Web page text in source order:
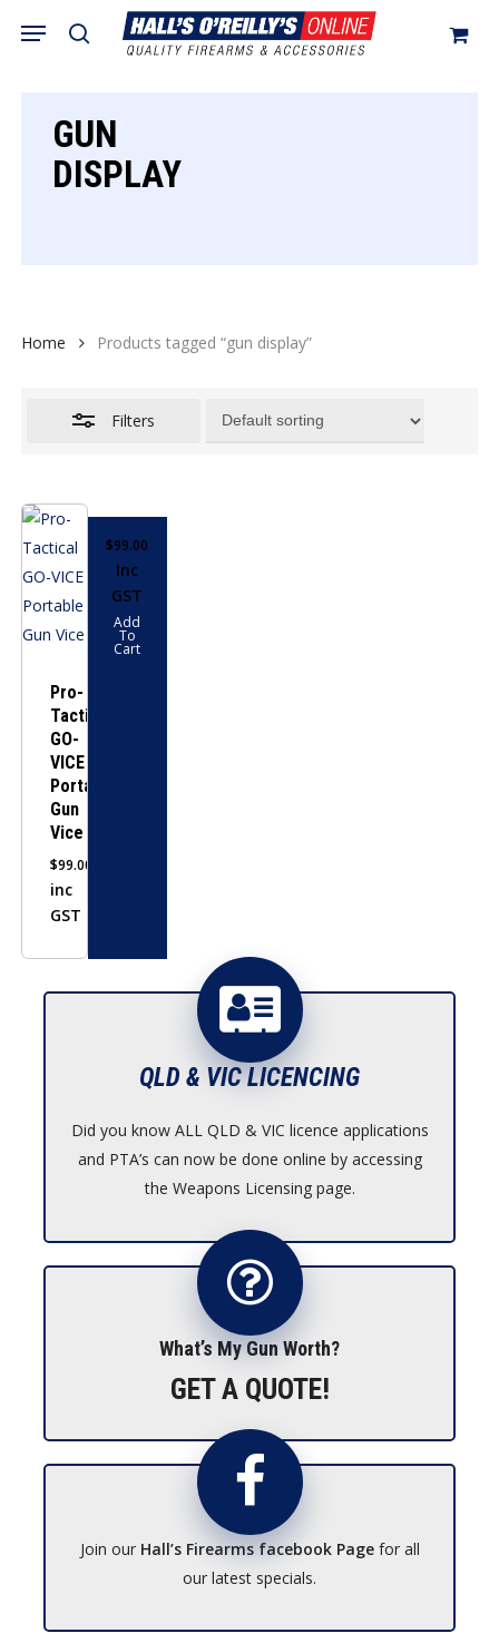
search
Menu
Cart Close
GUN
DISPLAY
Home Products tagged “gun display”
Filters
Pro-
Tactical
GO-
VICE
Portable
Gun
Vice
$99.00
inc
GST
$99.00
Inc
GST
Add
To
Cart
QLD & VIC LICENCING
Did you know ALL QLD & VIC licence applications
and PTA’s can now be done online by accessing
the Weapons Licensing page.
What’s My Gun Worth?
GET A QUOTE!
Join our Hall’s Firearms facebook Pagefor all
our latest specials.